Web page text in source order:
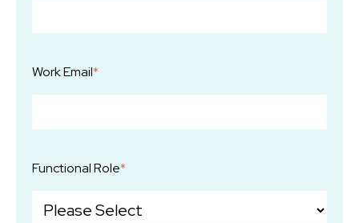
Work Email*
Functional Role*